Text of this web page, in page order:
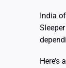
India